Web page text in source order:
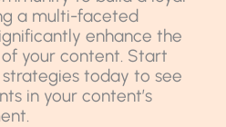
a multi-faceted
enhance the
your content. Start
today to see
in your content’s